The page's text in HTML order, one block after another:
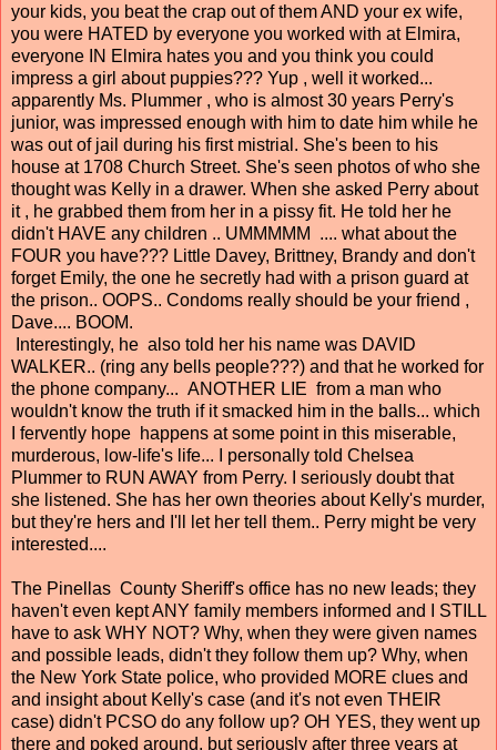
your kids, you beat the crap out of them AND your ex wife,
you were HATED by everyone you worked with at Elmira,
everyone IN Elmira hates you and you think you could
impress a girl about puppies??? Yup , well it worked...
apparently Ms. Plummer , who is almost 30 years Perry's
junior, was impressed enough with him to date him while he
was out of jail during his first mistrial. She's been to his
house at 1708 Church Street. She's seen photos of who she
thought was Kelly in a drawer. When she asked Perry about
it , he grabbed them from her in a pissy fit. He told her he
didn't HAVE any children .. UMMMMM .... what about the
FOUR you have??? Little Davey, Brittney, Brandy and don't
forget Emily, the one he secretly had with a prison guard at
the prison.. OOPS.. Condoms really should be your friend ,
Dave.... BOOM.
Interestingly, he also told her his name was DAVID
WALKER.. (ring any bells people???) and that he worked for
the phone company... ANOTHER LIE from a man who
wouldn't know the truth if it smacked him in the balls... which
I fervently hope happens at some point in this miserable,
murderous, low-life's life... I personally told Chelsea
Plummer to RUN AWAY from Perry. I seriously doubt that
she listened. She has her own theories about Kelly's murder,
but they're hers and I'll let her tell them.. Perry might be very
interested....
The Pinellas County Sheriff's office has no new leads; they
haven't even kept ANY family members informed and I STILL
have to ask WHY NOT? Why, when they were given names
and possible leads, didn't they follow them up? Why, when
the New York State police, who provided MORE clues and
and insight about Kelly's case (and it's not even THEIR
case) didn't PCSO do any follow up? OH YES, they went up
there and poked around, but seriously after three years at